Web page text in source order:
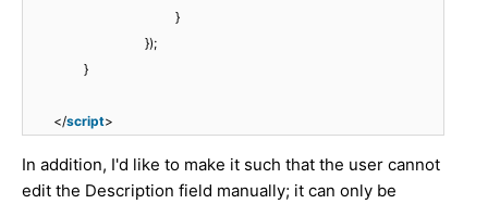
}
});
}
</script>
In addition, I'd like to make it such that the user cannot
edit the Description field manually; it can only be